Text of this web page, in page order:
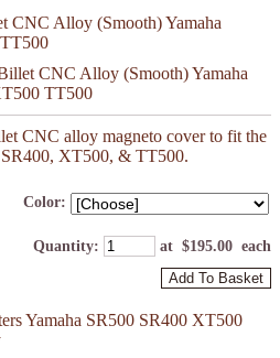
CNC Alloy (Smooth) Yamaha
TT500
CNC alloy magneto cover to fit the
SR400, XT500, & TT500.
Color:
Quantity: at $195.00 each
Add To Basket